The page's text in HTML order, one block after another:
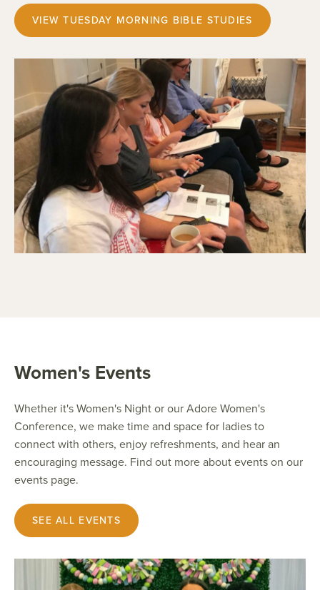
VIEW TUESDAY MORNING BIBLE STUDIES
Women's Events
Whether it's Women's Night or our Adore Women's
Conference, we make time and space for ladies to
connect with others, enjoy refreshments, and hear an
encouraging message. Find out more about events on our
events page.
SEE ALL EVENTS